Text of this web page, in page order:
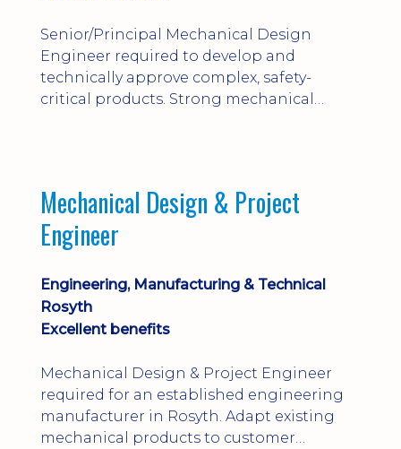
Senior/Principal Mechanical Design
Engineer required to develop and
technically approve complex, safety-
critical products. Strong mechanical
Mechanical Design & Project
Engineer
Engineering, Manufacturing & Technical
Rosyth
Excellent benefits
Mechanical Design & Project Engineer
required for an established engineering
manufacturer in Rosyth. Adapt existing
mechanical products to customer